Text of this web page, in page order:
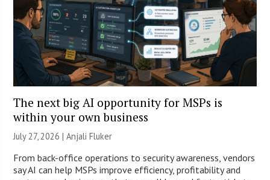
The next big AI opportunity for MSPs is
within your own business
July 27, 2026 |Anjali Fluker
From back-office operations to security awareness, vendors
say AI can help MSPs improve efficiency, profitability and